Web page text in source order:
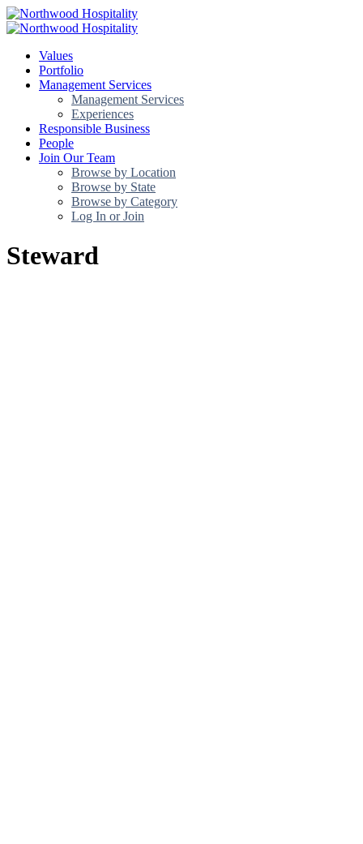
Values
Portfolio
Management Services
Management Services
Experiences
Responsible Business
People
Join Our Team
Browse by Location
Browse by State
Browse by Category
Log In or Join
Steward